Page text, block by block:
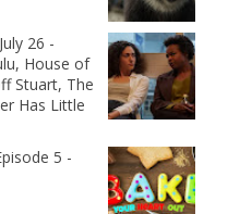
26 -
House of
Stuart, The
Has Little
5 -